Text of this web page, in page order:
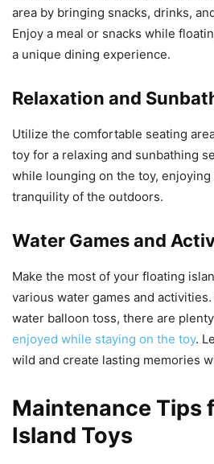
area by bringing snacks, drinks,
Enjoy a meal or snacks while
a unique dining experience.
Relaxation and
Utilize the comfortable seating
toy for a relaxing and sunbathing
while lounging on the toy,
tranquility of the outdoors.
Water Games and
Make the most of your floating
various water games and
water balloon toss, there are
enjoyed while staying on the toy.
wild and create lasting memories
Maintenance Tips
Island Toys